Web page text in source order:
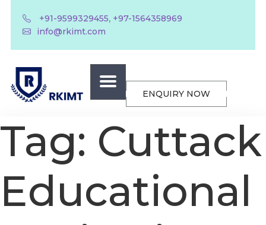
+91-9599329455, +97-1564358969
info@rkimt.com
ENQUIRY NOW
Tag: Cuttack
Educational